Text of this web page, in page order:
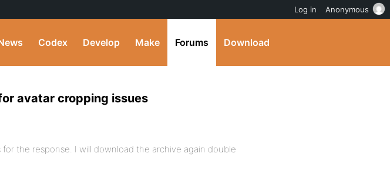
Codex Develop Make Forums Download
avatar cropping issues
for the response. I will download the archive again double
Log in Anonymous